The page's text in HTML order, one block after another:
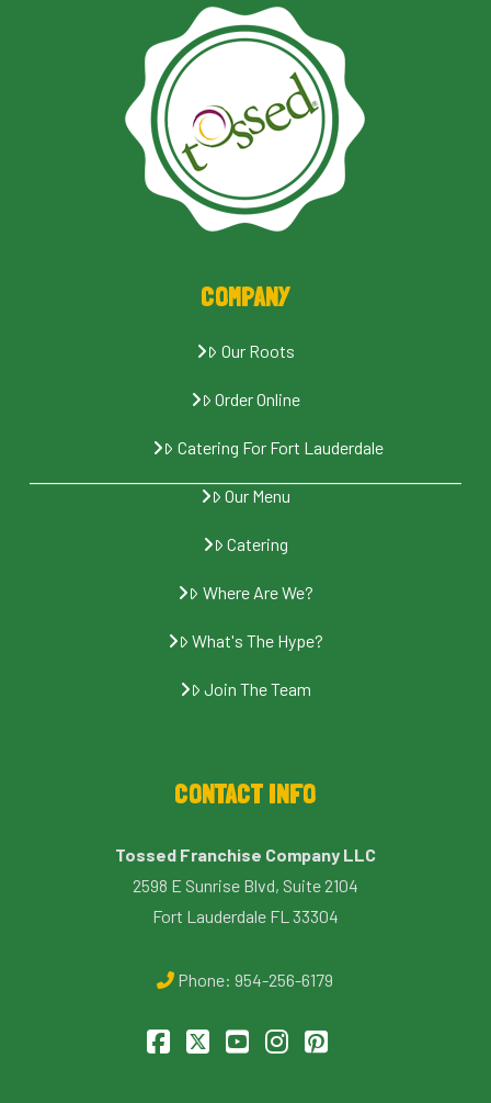
COMPANY
Our Roots
Order Online
Catering For Fort Lauderdale
Our Menu
Catering
Where Are We?
What's The Hype?
Join The Team
CONTACT INFO
Tossed Franchise Company LLC
2598 E Sunrise Blvd, Suite 2104
Fort Lauderdale FL 33304
Phone:954-256-6179